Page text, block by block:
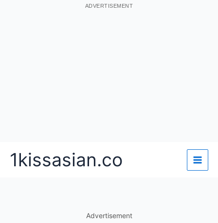
ADVERTISEMENT
1kissasian.co
Advertisement